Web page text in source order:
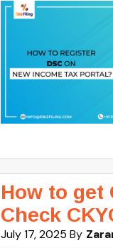
How to get
Check
July 17, 2025 By